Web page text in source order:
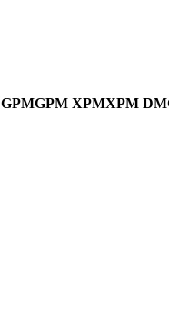
GPMGPM XPMXPM